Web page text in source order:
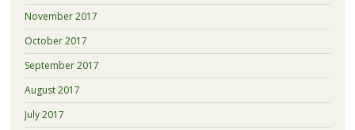
November 2017
October 2017
September 2017
August 2017
July 2017